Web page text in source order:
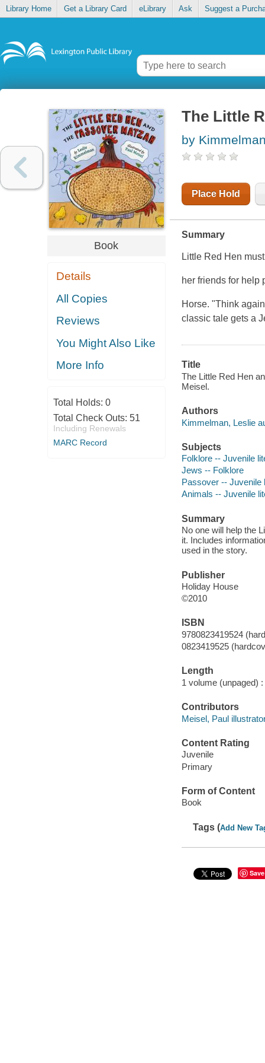
Library Home Get a Library Card eLibrary Ask Suggest a
Book
Details
All Copies
Reviews
You Might Also Like
More Info
Total Holds: 0
Total Check Outs: 51
Including Renewals
MARC Record
The Little
by
Place Hold
Summary
Little Red Hen
her friends for help
Horse. "Think
classic tale gets a
Title
The Little Red Hen
Meisel.
Authors
Kimmelman, Leslie
Subjects
Folklore -- Juvenile
Jews -- Folklore
Passover -- Juvenile
Animals -- Juvenile
Summary
No one will help the
it. Includes
used in the story.
Publisher
Holiday House
©2010
ISBN
9780823419524
0823419525
Length
1 volume (unpaged) :
Contributors
Meisel, Paul
Content Rating
Juvenile
Primary
Form of Content
Book
Tags (Add New
Save